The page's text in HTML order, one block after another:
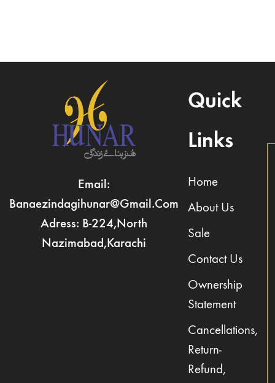
Email:
Banaezindagihunar@gmail.com
Adress: B-224,North
Nazimabad,Karachi
Quick
Links
Home
About Us
Sale
Contact Us
Ownership
Statement
Cancellations,
Return-
Refund,